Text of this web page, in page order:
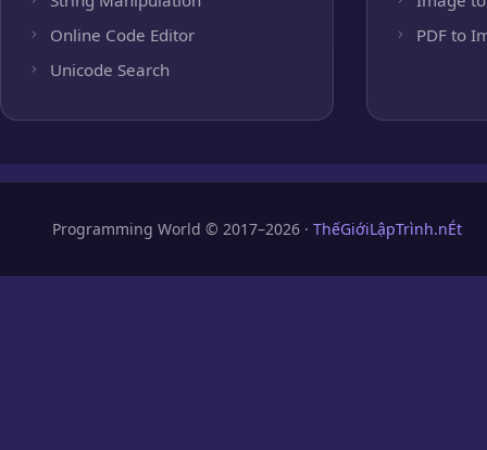
Online Code Editor
Unicode Search
PDF to
Programming World © 2017–2026 · ThếGiớiLậpTrình.nÉt